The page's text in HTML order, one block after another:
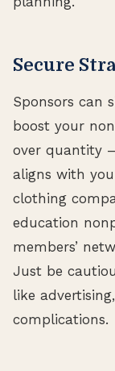
Secure
Sponsors can
boost your
over quantity
aligns with
clothing
education
members’
Just be
like
complications.